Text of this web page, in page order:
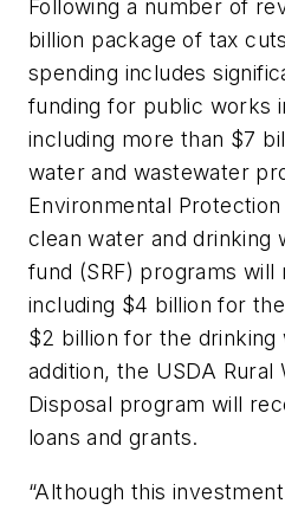
Following a number of
billion package of tax
spending includes
funding for public works
including more than $7
water and wastewater
Environmental Protection
clean water and drinking
fund (SRF) programs will
including $4 billion for
$2 billion for the drinking
addition, the USDA Rural
Disposal program will
loans and grants.
“Although this